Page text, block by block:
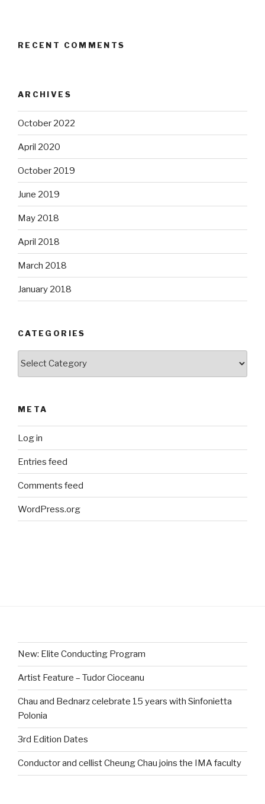
RECENT COMMENTS
ARCHIVES
October 2022
April 2020
October 2019
June 2019
May 2018
April 2018
March 2018
January 2018
CATEGORIES
META
Log in
Entries feed
Comments feed
WordPress.org
New: Elite Conducting Program
Artist Feature – Tudor Cioceanu
Chau and Bednarz celebrate 15 years with Sinfonietta
Polonia
3rd Edition Dates
Conductor and cellist Cheung Chau joins the IMA faculty